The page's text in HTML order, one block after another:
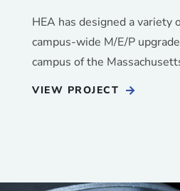
HEA has designed a variety
campus-wide M/E/P
campus of the
VIEW PROJECT